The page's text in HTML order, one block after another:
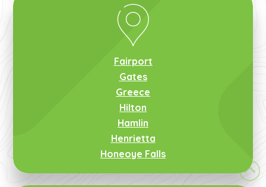
Fairport
Gates
Greece
Hilton
Hamlin
Henrietta
Honeoye Falls